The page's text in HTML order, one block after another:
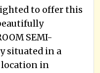
to offer this
SEMI-
situated in a
in